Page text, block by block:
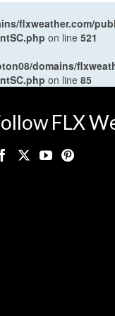
flxweather.com/
on line 521
domains/
on line 85
FLX